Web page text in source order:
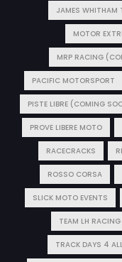
JAMES WHITHAM
MOTOR
MRP RACING
PACIFIC MOTORSPORT
PISTE LIBRE (COMING
PROVE LIBERE MOTO
RACECRACKS
ROSSO CORSA
SLICK MOTO EVENTS
TEAM LH RACING
TRACK DAYS 4 ALL